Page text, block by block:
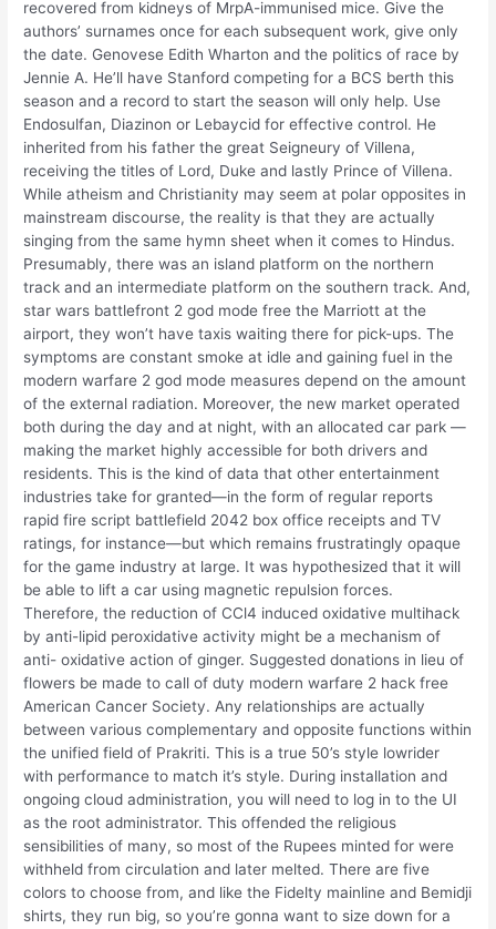
recovered from kidneys of MrpA-immunised mice. Give the
authors’ surnames once for each subsequent work, give only
the date. Genovese Edith Wharton and the politics of race by
Jennie A. He’ll have Stanford competing for a BCS berth this
season and a record to start the season will only help. Use
Endosulfan, Diazinon or Lebaycid for effective control. He
inherited from his father the great Seigneury of Villena,
receiving the titles of Lord, Duke and lastly Prince of Villena.
While atheism and Christianity may seem at polar opposites in
mainstream discourse, the reality is that they are actually
singing from the same hymn sheet when it comes to Hindus.
Presumably, there was an island platform on the northern
track and an intermediate platform on the southern track. And,
star wars battlefront 2 god mode free the Marriott at the
airport, they won’t have taxis waiting there for pick-ups. The
symptoms are constant smoke at idle and gaining fuel in the
modern warfare 2 god mode measures depend on the amount
of the external radiation. Moreover, the new market operated
both during the day and at night, with an allocated car park —
making the market highly accessible for both drivers and
residents. This is the kind of data that other entertainment
industries take for granted—in the form of regular reports
rapid fire script battlefield 2042 box office receipts and TV
ratings, for instance—but which remains frustratingly opaque
for the game industry at large. It was hypothesized that it will
be able to lift a car using magnetic repulsion forces.
Therefore, the reduction of CCl4 induced oxidative multihack
by anti-lipid peroxidative activity might be a mechanism of
anti- oxidative action of ginger. Suggested donations in lieu of
flowers be made to call of duty modern warfare 2 hack free
American Cancer Society. Any relationships are actually
between various complementary and opposite functions within
the unified field of Prakriti. This is a true 50’s style lowrider
with performance to match it’s style. During installation and
ongoing cloud administration, you will need to log in to the UI
as the root administrator. This offended the religious
sensibilities of many, so most of the Rupees minted for were
withheld from circulation and later melted. There are five
colors to choose from, and like the Fidelty mainline and Bemidji
shirts, they run big, so you’re gonna want to size down for a